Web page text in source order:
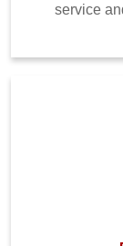
service